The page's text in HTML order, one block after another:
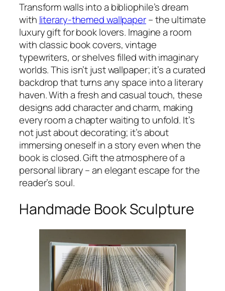
Transform walls into a bibliophile’s dream
with literary-themed wallpaper– the ultimate
luxury gift for book lovers. Imagine a room
with classic book covers, vintage
typewriters, or shelves filled with imaginary
worlds. This isn’t just wallpaper; it’s a curated
backdrop that turns any space into a literary
haven. With a fresh and casual touch, these
designs add character and charm, making
every room a chapter waiting to unfold. It’s
not just about decorating; it’s about
immersing oneself in a story even when the
book is closed. Gift the atmosphere of a
personal library – an elegant escape for the
reader’s soul.
Handmade Book Sculpture